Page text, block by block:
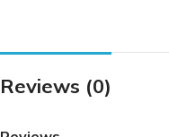
Reviews (0)